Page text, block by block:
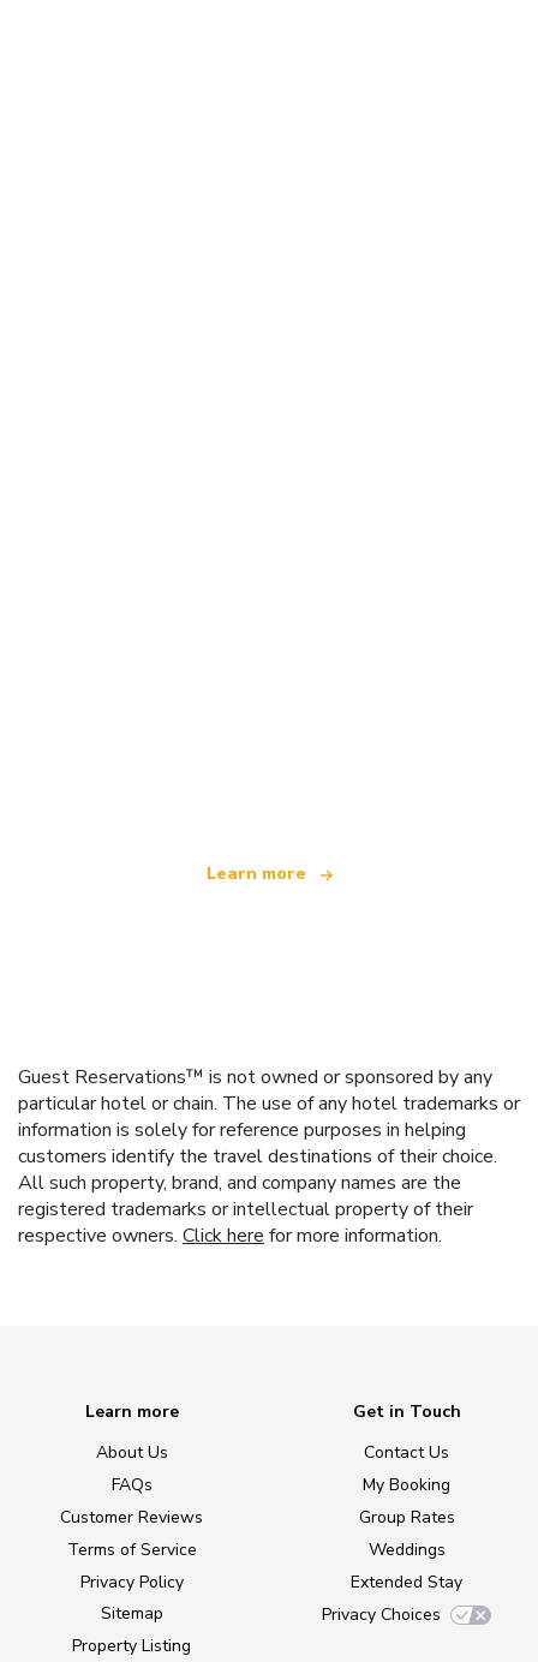
Learn more
Guest Reservations™ is not owned or sponsored by any
particular hotel or chain. The use of any hotel trademarks or
information is solely for reference purposes in helping
customers identify the travel destinations of their choice.
All such property, brand, and company names are the
registered trademarks or intellectual property of their
respective owners. Click here for more information.
Learn more
About Us
FAQs
Customer Reviews
Terms of Service
Privacy Policy
Sitemap
Property Listing
Get in Touch
Contact Us
My Booking
Group Rates
Weddings
Extended Stay
Privacy Choices